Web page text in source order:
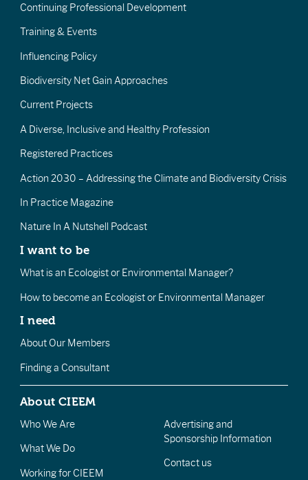
Continuing Professional Development
Training & Events
Influencing Policy
Biodiversity Net Gain Approaches
Current Projects
A Diverse, Inclusive and Healthy Profession
Registered Practices
Action 2030 – Addressing the Climate and Biodiversity Crisis
In Practice Magazine
Nature In A Nutshell Podcast
I want to be
What is an Ecologist or Environmental Manager?
How to become an Ecologist or Environmental Manager
I need
About Our Members
Finding a Consultant
About CIEEM
Who We Are
What We Do
Working for CIEEM
Advertising and
Sponsorship Information
Contact us